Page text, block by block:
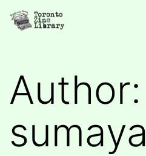
Skip
Toronto
Author:
sumaya